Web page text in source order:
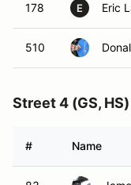
178 E Eric
510
Street 4 (GS, HS)
# Name